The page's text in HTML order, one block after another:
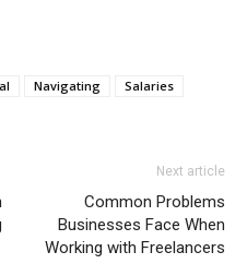
Navigating
Salaries
Next article
Common Problems
Businesses Face When
Working with Freelancers